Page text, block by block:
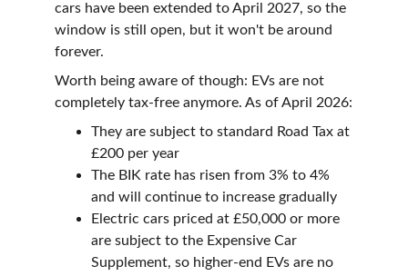
cars have been extended to April 2027, so the
window is still open, but it won't be around
forever.
Worth being aware of though: EVs are not
completely tax-free anymore. As of April 2026:
They are subject to standard Road Tax at
£200 per year
The BIK rate has risen from 3% to 4%
and will continue to increase gradually
Electric cars priced at £50,000 or more
are subject to the Expensive Car
Supplement, so higher-end EVs are no